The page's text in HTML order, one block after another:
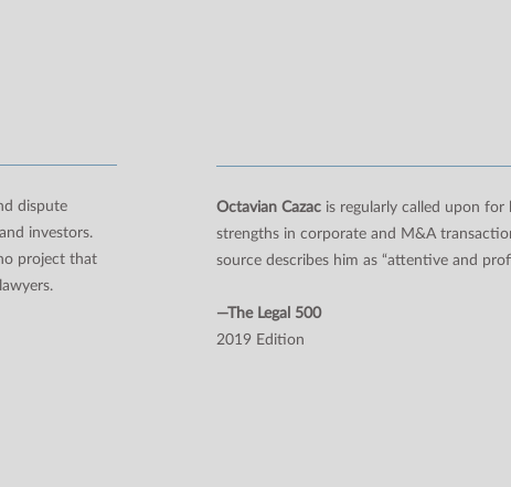
dispute
investors.
project that
Octavian Cazacis regularly called upon for
strengths in corporate and M&A
source describes him as “attentive and
—The Legal 500
2019 Edition